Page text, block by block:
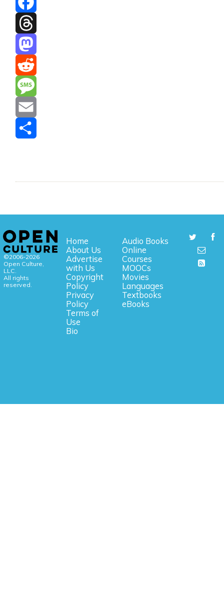
Facebook
Threads
Mastodon
Reddit
Message
Email
©2006-2026
Open Culture,
LLC.
All rights
reserved.
Home
About Us
Advertise
with Us
Copyright
Policy
Privacy
Policy
Terms of
Use
Bio
Audio Books
Online
Courses
MOOCs
Movies
Languages
Textbooks
eBooks